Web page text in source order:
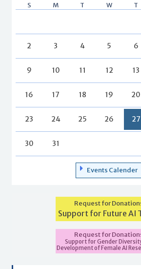
S M T W T
2 3 4 5 6
9 10 11 12 13
16 17 18 19 20
23 24 25 26 27
30 31
Events Calender
Request for
Support for Future AI
Request for
Support for Gender
Development of Female AI